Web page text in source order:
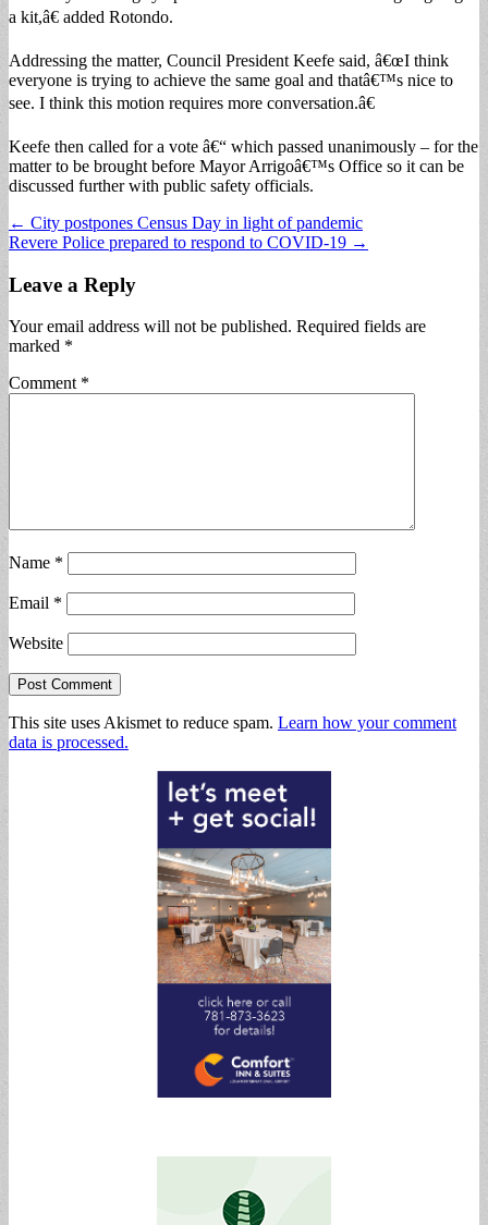
a kit,â€ added Rotondo.
Addressing the matter, Council President Keefe said, â€œI think
everyone is trying to achieve the same goal and thatâ€™s nice to
see. I think this motion requires more conversation.â€
Keefe then called for a vote â€“ which passed unanimously – for the
matter to be brought before Mayor Arrigoâ€™s Office so it can be
discussed further with public safety officials.
Post
navigation
← City postpones Census Day in light of pandemic
Revere Police prepared to respond to COVID-19 →
Leave a Reply
Your email address will not be published. Required fields are
marked *
Comment *
Name *
Email *
Website
This site uses Akismet to reduce spam. Learn how your comment
data is processed.